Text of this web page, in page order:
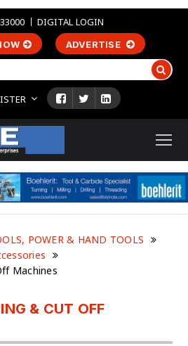
DIGITAL LOGIN
ADVERTISE
POWER & HAND TOOLS
Machines
& CUT OFF